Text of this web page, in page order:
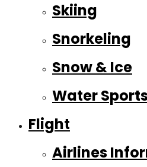
Skiing
Snorkeling
Snow & Ice
Water
Flight
Airlines